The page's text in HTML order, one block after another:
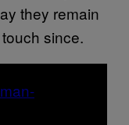
they remain
since.